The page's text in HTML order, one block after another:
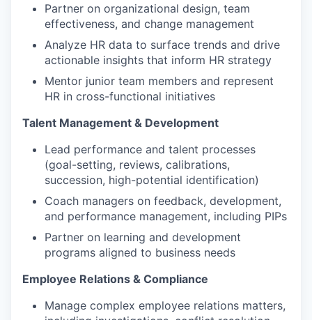
Partner on organizational design, team
effectiveness, and change management
Analyze HR data to surface trends and drive
actionable insights that inform HR strategy
Mentor junior team members and represent
HR in cross-functional initiatives
Talent Management & Development
Lead performance and talent processes
(goal-setting, reviews, calibrations,
succession, high-potential identification)
Coach managers on feedback, development,
and performance management, including PIPs
Partner on learning and development
programs aligned to business needs
Employee Relations & Compliance
Manage complex employee relations matters,